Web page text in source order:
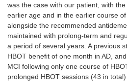
was the case with our patient, with
earlier age and in the earlier course
alongside the recommended
maintained with prolong-term and
a period of several years. A previous
HBOT benefit of one month in AD,
MCI following only one course of
prolonged HBOT sessions (43 in